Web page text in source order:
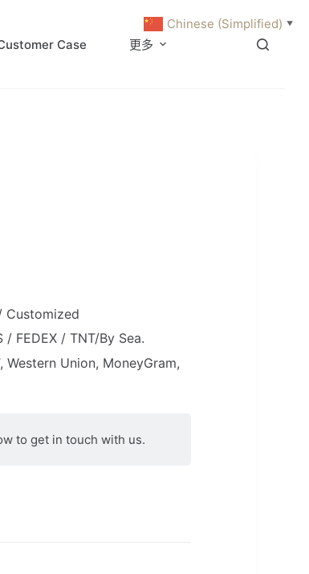
Case 更多
Customized
FEDEX / TNT/By Sea.
Western Union, MoneyGram,
to get in touch with us.
Chinese (Simplified) ▼